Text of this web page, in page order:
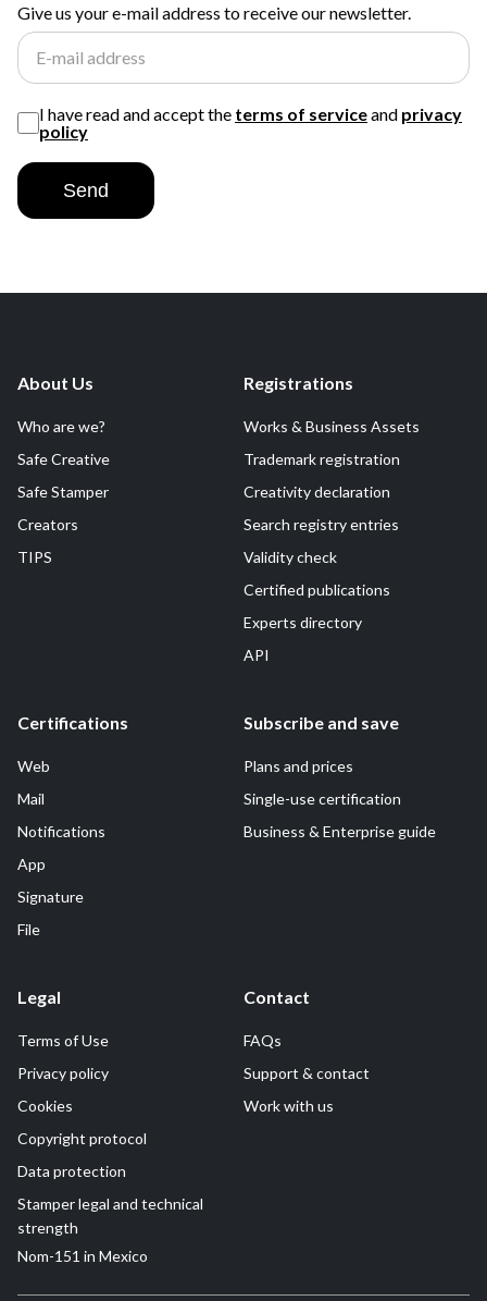
Give us your e-mail address to receive our newsletter.
E-mail address
I have read and accept the terms of serviceand privacy
policy
Send
About Us
Who are we?
Safe Creative
Safe Stamper
Creators
TIPS
Registrations
Works & Business Assets
Trademark registration
Creativity declaration
Search registry entries
Validity check
Certified publications
Experts directory
API
Certifications
Web
Mail
Notifications
App
Signature
File
Subscribe and save
Plans and prices
Single-use certification
Business & Enterprise guide
Legal
Terms of Use
Privacy policy
Cookies
Copyright protocol
Data protection
Stamper legal and technical
strength
Nom-151 in Mexico
Contact
FAQs
Support & contact
Work with us